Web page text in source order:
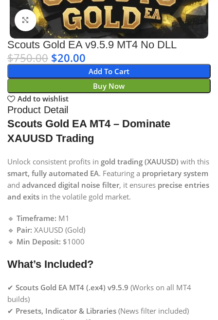
Click to enlarge
Scouts Gold EA v9.5.9 MT4 No DLL
$750.00 $20.00
Add To Cart
Buy Now
Add to wishlist
Product Detail
Scouts Gold EA MT4 – Dominate
XAUUSD Trading
Unlock consistent profits in gold trading (XAUUSD) with this
smart, fully automated EA. Featuring a proprietary system
and advanced digital noise filter, it ensures precise entries
and exits in the volatile gold market.
🔹 Timeframe: M1
🔹 Pair: XAUUSD (Gold)
🔹 Min Deposit: $1000
What’s Included?
✔ Scouts Gold EA MT4 (.ex4) v9.5.9 (Works on all MT4
builds)
✔ Presets, Indicator & Libraries (News filter included)